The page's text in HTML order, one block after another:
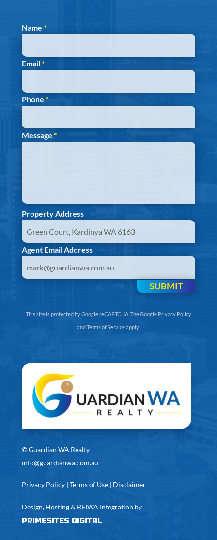
Section
Name *
Email*
Phone *
Message *
Property Address
Agent Email Address
SUBMIT
This site is protected by Google reCAPTCHA. TheGoogle Privacy Policy
andTerms of Serviceapply.
©Guardian WA Realty
info@guardianwa.com.au
Privacy Policy| Terms of Use| Disclaimer
Design, Hosting & REIWA Integration by
PrimeSites Digital